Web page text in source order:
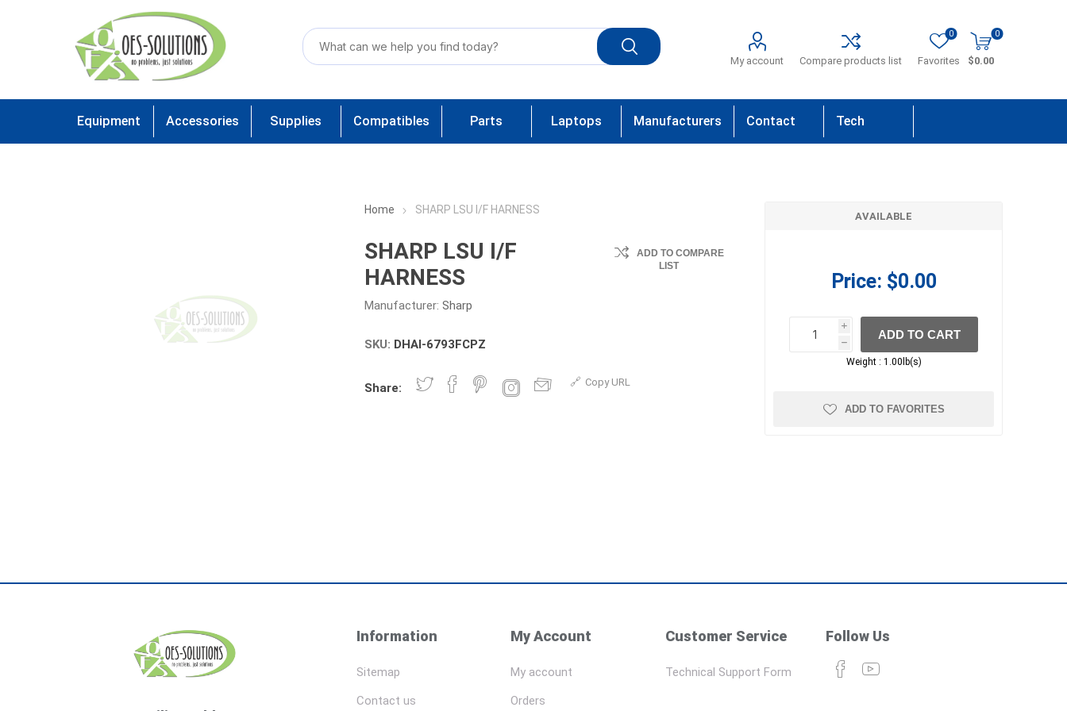
My account Compare products list Favorites
0 0
$0.00
Equipment Accessories Supplies Compatibles Parts Laptops Manufacturers Contact Tech
Home SHARP LSU I/F HARNESS
SHARP LSU I/F
HARNESS
Manufacturer: Sharp
ADD TO COMPARE
LIST
SKU: DHAI-6793FCPZ
Share: Copy URL
AVAILABLE
Price: $0.00
i
h
h
ADD TO CART
Weight : 1.00lb(s)
ADD TO FAVORITES
Information
Sitemap
Contact us
My Account
My account
Orders
Customer Service
Technical Support Form
Follow Us